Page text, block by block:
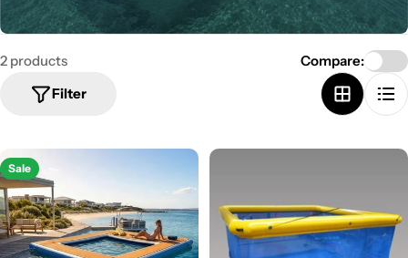
e
n
:
2 products
Filter
Compare:
Sale